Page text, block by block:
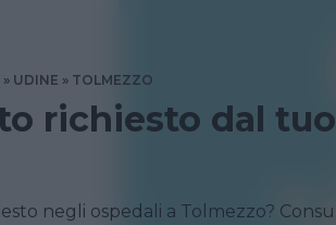
UDINE TOLMEZZO
richiesto dal tuo
negli ospedali a Tolmezzo?